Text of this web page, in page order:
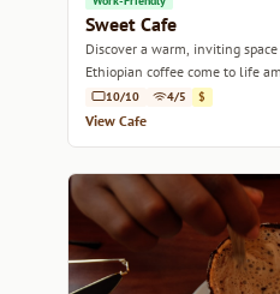
Sweet Cafe
Discover a warm, inviting
Ethiopian coffee come to life
10/10 4/5 $
View Cafe